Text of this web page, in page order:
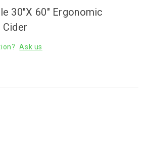
30"x 60" Ergonomic
Cider
Ask us